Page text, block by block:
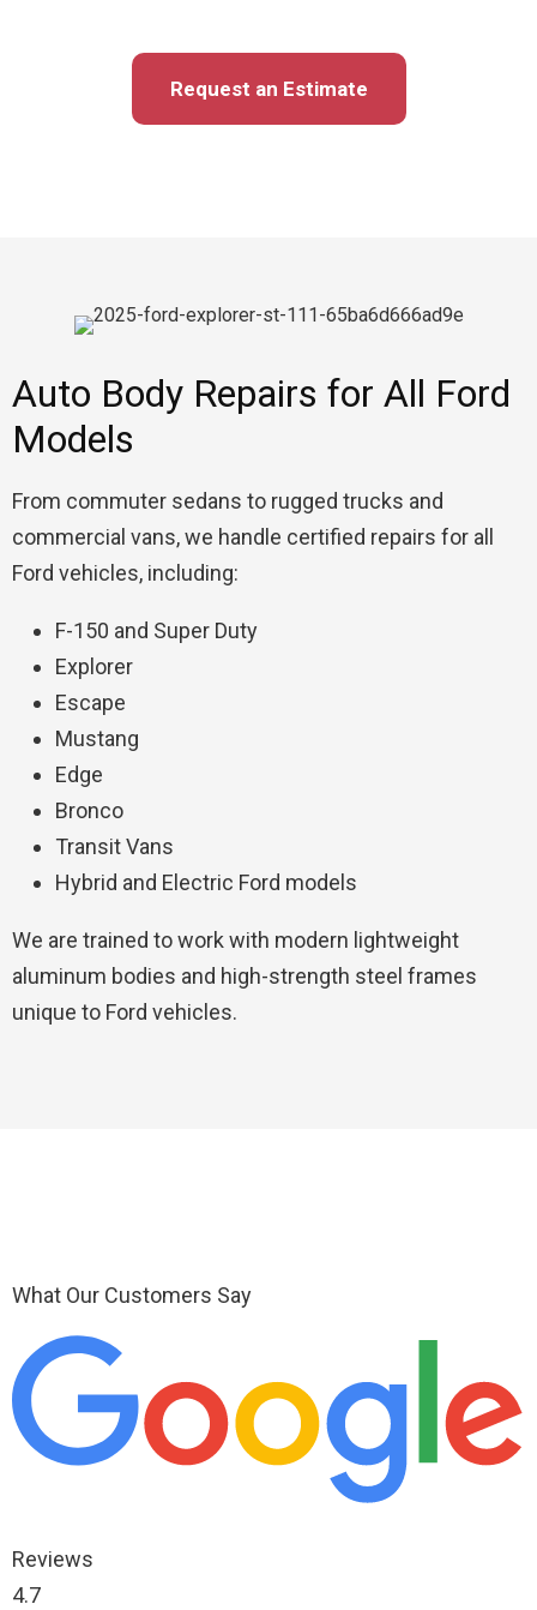
Request an Estimate
Auto Body Repairs for All Ford
Models
From commuter sedans to rugged trucks and
commercial vans, we handle certified repairs for all
Ford vehicles, including:
F-150 and Super Duty
Explorer
Escape
Mustang
Edge
Bronco
Transit Vans
Hybrid and Electric Ford models
We are trained to work with modern lightweight
aluminum bodies and high-strength steel frames
unique to Ford vehicles.
What Our Customers Say
Reviews
4.7